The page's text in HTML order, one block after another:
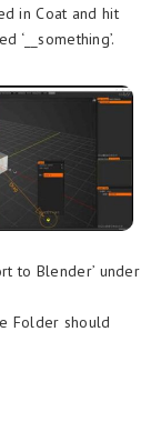
in Coat and hit
to Blender’ under
Folder should